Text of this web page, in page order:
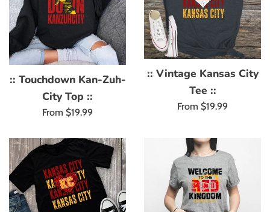
:: Touchdown Kan-Zuh-
City Top ::
From $19.99
:: Vintage Kansas City
Tee ::
From $19.99